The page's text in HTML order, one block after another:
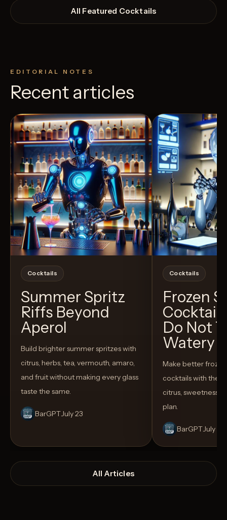
All Featured Cocktails
EDITORIAL NOTES
Recent articles
Cocktails
Summer Spritz
Riffs Beyond
Aperol
Build brighter summer spritzes with
citrus, herbs, tea, vermouth, amaro,
and fruit without making every glass
taste the same.
BarGPTJuly 23
Cocktails
Frozen
Do Not
Watery
Make better
cocktails with the
citrus, sweetness,
plan.
BarGPTJuly 14
All Articles